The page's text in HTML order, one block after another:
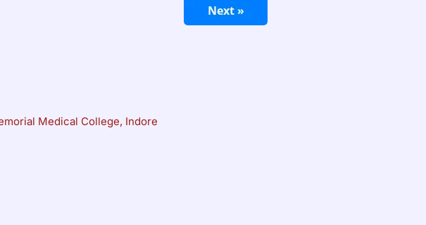
Medical College, Indore